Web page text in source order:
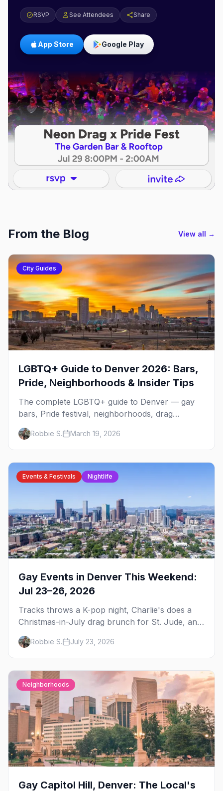
RSVP See Attendees Share
App Store Google Play
From the Blog View all →
City Guides
LGBTQ+ Guide to Denver 2026: Bars,
Pride, Neighborhoods & Insider Tips
The complete LGBTQ+ guide to Denver — gay
bars, Pride festival, neighborhoods, drag
brunch, events, hotels, and everything you need
to plan your trip.
Robbie S. March 19, 2026
Events & Festivals Nightlife
Gay Events in Denver This Weekend:
Jul 23–26, 2026
Tracks throws a K-pop night, Charlie's does a
Christmas-in-July drag brunch for St. Jude, and
Perreo Sundays brings the reggaeton — plus
our SF Dore Alley guide.
Robbie S. July 23, 2026
Neighborhoods
Gay Capitol Hill, Denver: The Local's